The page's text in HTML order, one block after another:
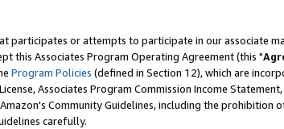
participates or attempts to participate in our associate
this Associates Program Operating Agreement (this "
Program Policies (defined in Section 12), which are
Associates Program Commission Income
Community Guidelines, including the
carefully.